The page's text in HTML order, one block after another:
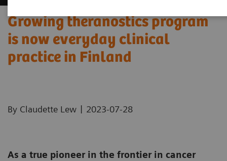
Growing theranostics program
is now everyday clinical
practice in Finland
By Claudette Lew | 2023-07-28
As a true pioneer in the frontier in cancer